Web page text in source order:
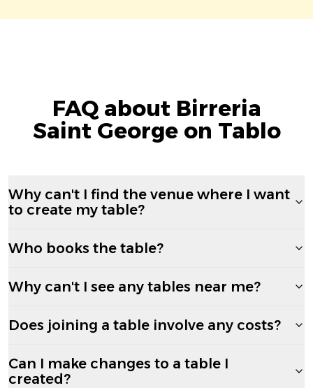
FAQ about Birreria
Saint George on Tablo
Why can't I find the venue where I want
to create my table?
Who books the table?
Why can't I see any tables near me?
Does joining a table involve any costs?
Can I make changes to a table I
created?